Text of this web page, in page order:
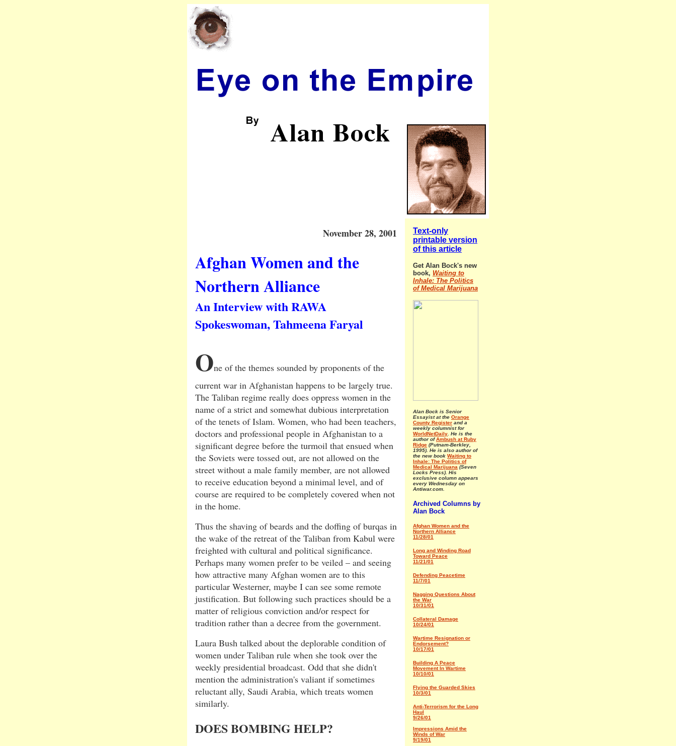
November 28, 2001
Afghan Women and the
Northern Alliance
An Interview with RAWA
Spokeswoman, Tahmeena Faryal
One of the themes sounded by proponents of the
current war in Afghanistan happens to be largely true.
The Taliban regime really does oppress women in the
name of a strict and somewhat dubious interpretation
of the tenets of Islam. Women, who had been teachers,
doctors and professional people in Afghanistan to a
significant degree before the turmoil that ensued when
the Soviets were tossed out, are not allowed on the
street without a male family member, are not allowed
to receive education beyond a minimal level, and of
course are required to be completely covered when not
in the home.
Thus the shaving of beards and the doffing of burqas in
the wake of the retreat of the Taliban from Kabul were
freighted with cultural and political significance.
Perhaps many women prefer to be veiled – and seeing
how attractive many Afghan women are to this
particular Westerner, maybe I can see some remote
justification. But following such practices should be a
matter of religious conviction and/or respect for
tradition rather than a decree from the government.
Laura Bush talked about the deplorable condition of
women under Taliban rule when she took over the
weekly presidential broadcast. Odd that she didn't
mention the administration's valiant if sometimes
reluctant ally, Saudi Arabia, which treats women
similarly.
DOES BOMBING HELP?
Text-only
printable version
of this article
Get Alan Bock's new
book, Waiting to
Inhale: The Politics
of Medical Marijuana
Alan Bock is Senior
Essayist at the Orange
County Register and a
weekly columnist for
WorldNetDaily . He is the
author ofAmbush at Ruby
Ridge (Putnam-Berkley,
1995). He is also author of
the new book Waiting to
Inhale: The Politics of
Medical Marijuana (Seven
Locks Press). His
exclusive column appears
every Wednesday on
Antiwar.com.
Archived Columns by
Alan Bock
Afghan Women and the
Northern Alliance
11/28/01
Long and Winding Road
Toward Peace
11/21/01
Defending Peacetime
11/7/01
Nagging Questions About
the War
10/31/01
Collateral Damage
10/24/01
Wartime Resignation or
Endorsement?
10/17/01
Building A Peace
Movement In Wartime
10/10/01
Flying the Guarded Skies
10/3/01
Anti-Terrorism for the Long
Haul
9/26/01
Impressions Amid the
Winds of War
9/19/01